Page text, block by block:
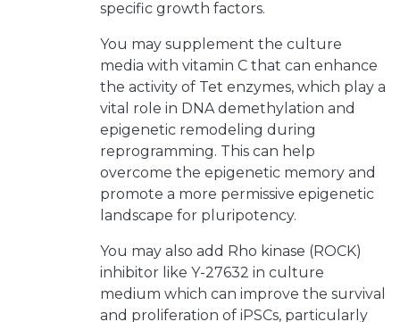
specific growth factors.
You may supplement the culture
media with vitamin C that can enhance
the activity of Tet enzymes, which play a
vital role in DNA demethylation and
epigenetic remodeling during
reprogramming. This can help
overcome the epigenetic memory and
promote a more permissive epigenetic
landscape for pluripotency.
You may also add Rho kinase (ROCK)
inhibitor like Y-27632 in culture
medium which can improve the survival
and proliferation of iPSCs, particularly